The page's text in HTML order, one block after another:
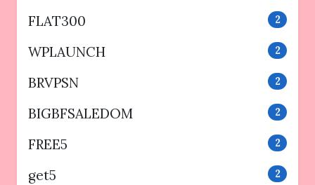
FLAT300 2
WPLAUNCH 2
BRVPSN 2
BIGBFSALEDOM 2
FREE5 2
get5 2